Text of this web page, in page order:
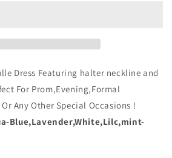
Dress Featuring halter neckline and
For Prom,Evening,Formal
Any Other Special Occasions !
Blue,Lavender,White,Lilc,mint-